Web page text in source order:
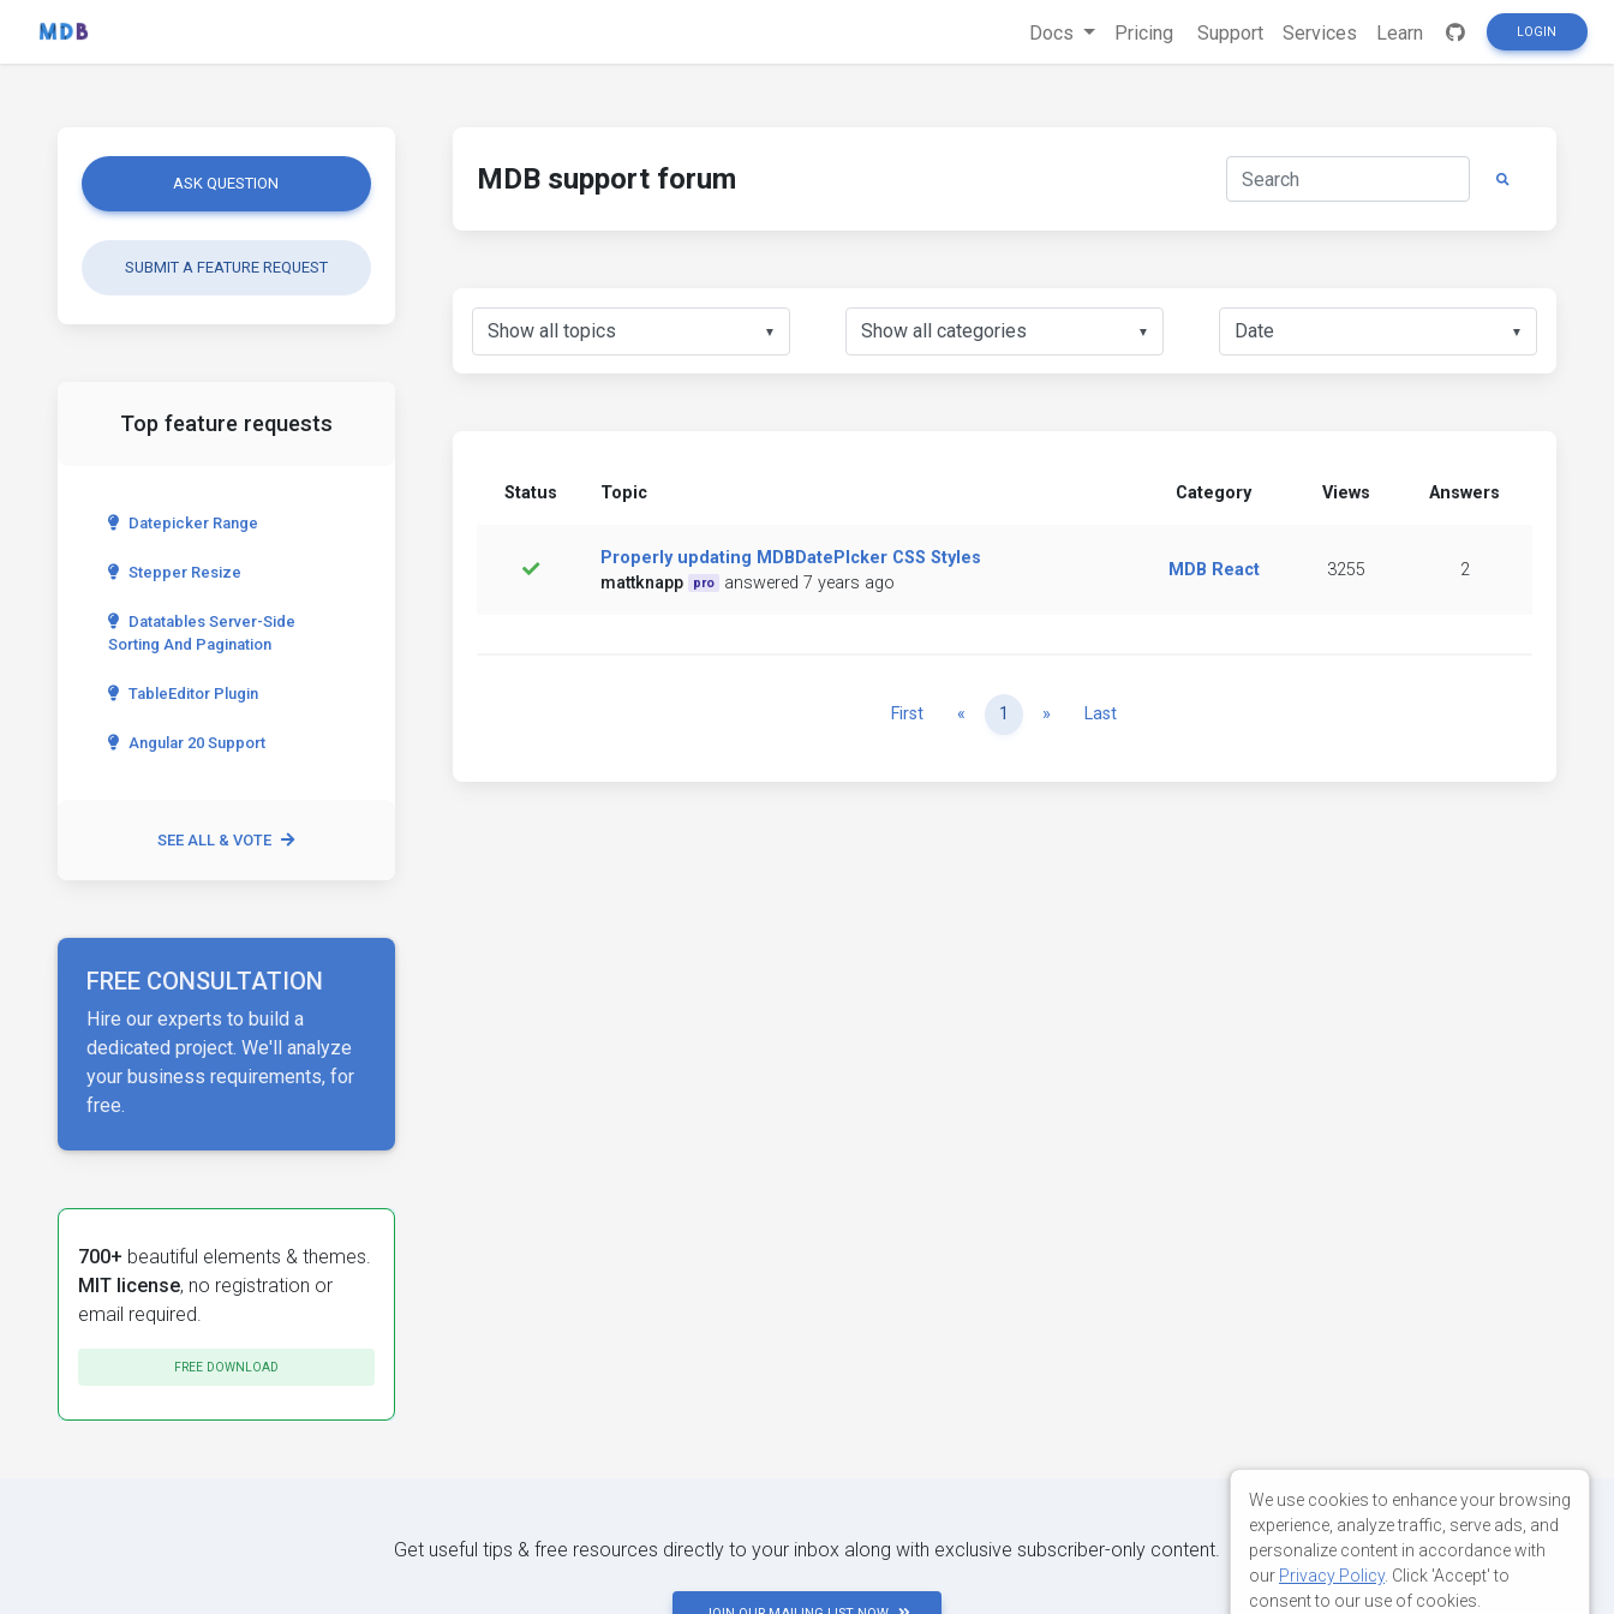
Docs Pricing Support Services Learn LOGIN
ASK QUESTION
SUBMIT A FEATURE REQUEST
Top feature requests
Datepicker Range
Stepper Resize
Datatables Server-Side
Sorting And Pagination
TableEditor Plugin
Angular 20 Support
SEE ALL & VOTE
FREE CONSULTATION
Hire our experts to build a
dedicated project. We'll analyze
your business requirements, for
free.
700+ beautiful elements & themes.
MIT license, no registration or
email required.
FREE DOWNLOAD
MDB support forum
▼ ▼ ▼
Status Topic Category Views Answers
Properly updating MDBDatePIcker CSS Styles
mattknapp
pro answered 7 years ago
MDB React 3255 2
First « Previous
1 » NextLast
Get useful tips & free resources directly to your inbox along with exclusive subscriber-only content.
We use cookies to enhance your browsing
experience, analyze traffic, serve ads, and
personalize content in accordance with
our Privacy Policy. Click 'Accept' to
consent to our use of cookies.